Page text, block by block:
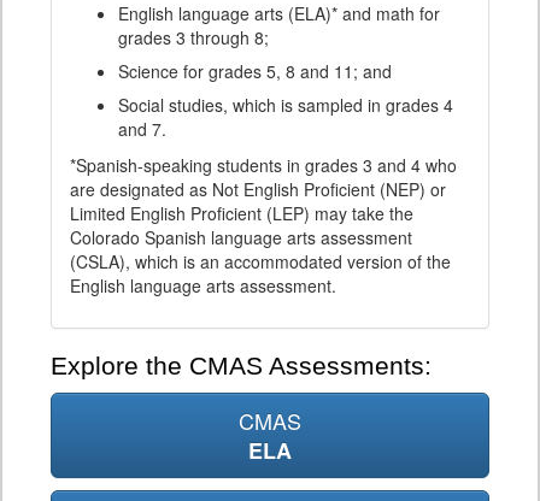
English language arts (ELA)* and math for
grades 3 through 8;
Science for grades 5, 8 and 11; and
Social studies, which is sampled in grades 4
and 7.
*Spanish-speaking students in grades 3 and 4 who
are designated as Not English Proficient (NEP) or
Limited English Proficient (LEP) may take the
Colorado Spanish language arts assessment
(CSLA), which is an accommodated version of the
English language arts assessment.
Explore the CMAS Assessments:
CMAS
ELA